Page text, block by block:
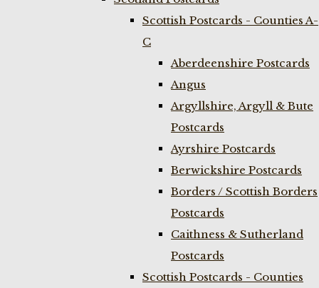
Scottish Postcards - Counties A-
C
Aberdeenshire Postcards
Angus
Argyllshire, Argyll & Bute
Postcards
Ayrshire Postcards
Berwickshire Postcards
Borders / Scottish Borders
Postcards
Caithness & Sutherland
Postcards
Scottish Postcards - Counties